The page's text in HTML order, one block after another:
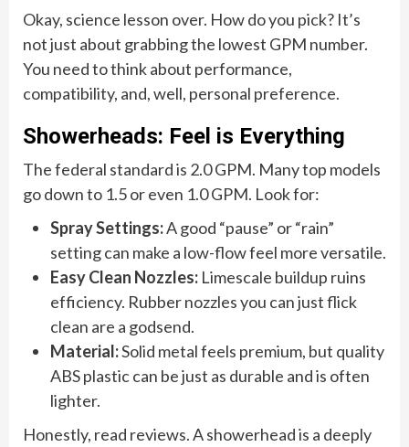
Okay, science lesson over. How do you pick? It’s
not just about grabbing the lowest GPM number.
You need to think about performance,
compatibility, and, well, personal preference.
Showerheads: Feel is Everything
The federal standard is 2.0 GPM. Many top models
go down to 1.5 or even 1.0 GPM. Look for:
Spray Settings:A good “pause” or “rain”
setting can make a low-flow feel more versatile.
Easy Clean Nozzles: Limescale buildup ruins
efficiency. Rubber nozzles you can just flick
clean are a godsend.
Material:Solid metal feels premium, but quality
ABS plastic can be just as durable and is often
lighter.
Honestly, read reviews. A showerhead is a deeply